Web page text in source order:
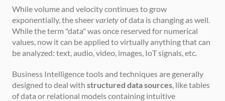
While volume and velocity continues to grow
exponentially, the sheer variety of data is changing as well.
While the term "data" was once reserved for numerical
values, now it can be applied to virtually anything that can
be analyzed: text, audio, video, images, IoT signals, etc.
Business Intelligence tools and techniques are generally
designed to deal with structured data sources, like tables
of data or relational models containing intuitive